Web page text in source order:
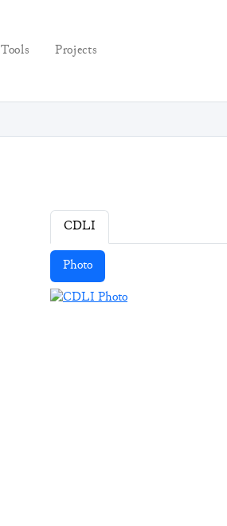
Tools Projects
CDLI
Photo